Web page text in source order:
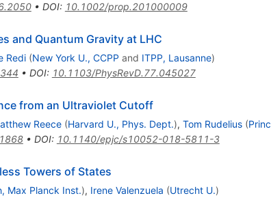
• DOI: 10.1002/prop.201000009
and Quantum Gravity at LHC
Redi (New York U., CCPP and ITPP, Lausanne)
• DOI: 10.1103/PhysRevD.77.045027
from an Ultraviolet Cutoff
Reece (Harvard U., Phys. Dept.), Tom Rudelius (
• DOI: 10.1140/epjc/s10052-018-5811-3
Towers of States
Max Planck Inst.), Irene Valenzuela (Utrecht U.)